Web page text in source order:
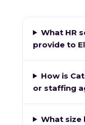
What HR
provide to
How is
or staffing
What size